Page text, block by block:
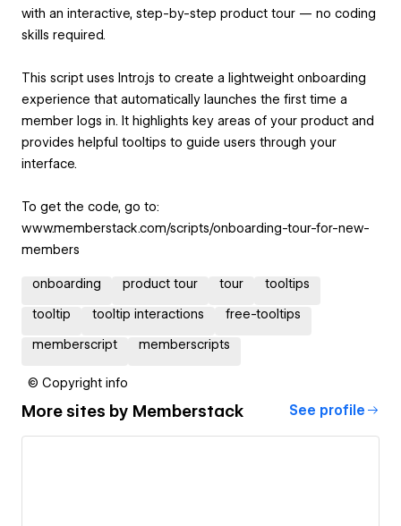
with an interactive, step-by-step product tour — no coding
skills required.
This script uses Intro.js to create a lightweight onboarding
experience that automatically launches the first time a
member logs in. It highlights key areas of your product and
provides helpful tooltips to guide users through your
interface.
To get the code, go to:
www.memberstack.com/scripts/onboarding-tour-for-new-
members
onboarding product tour tour tooltips
tooltip tooltip interactions free-tooltips
memberscript memberscripts
© Copyright info
More sites by Memberstack See profile